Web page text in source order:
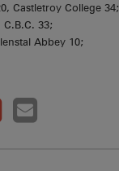
Castletroy College 34;
33;
Abbey 10;